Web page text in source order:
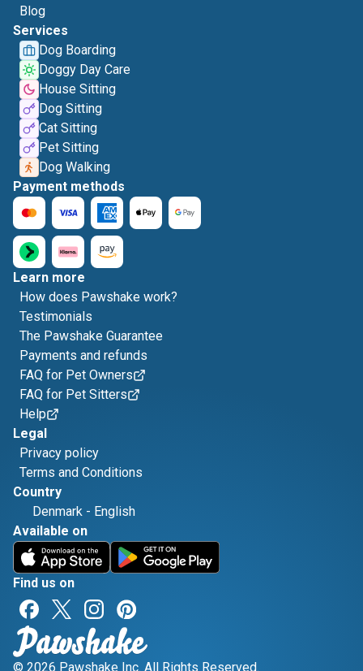
Blog
Services
Dog Boarding
Doggy Day Care
House Sitting
Dog Sitting
Cat Sitting
Pet Sitting
Dog Walking
Payment methods
Learn more
How does Pawshake work?
Testimonials
The Pawshake Guarantee
Payments and refunds
FAQ for Pet Owners
FAQ for Pet Sitters
Help
Legal
Privacy policy
Terms and Conditions
Country
Denmark - English
Available on
Find us on
© 2026 Pawshake Inc. All Rights Reserved.